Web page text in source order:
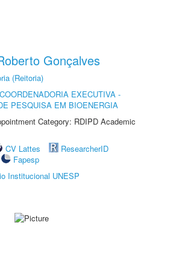
Gonçalves
(Reitoria)
COORDENADORIA EXECUTIVA -
PESQUISA EM BIOENERGIA
Category: RDIPD Academic
CV Lattes
ResearcherID
Fapesp
Institucional UNESP